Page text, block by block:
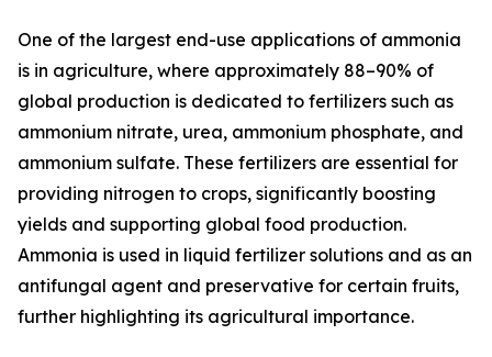
One of the largest end-use applications of ammonia
is in agriculture, where approximately 88–90% of
global production is dedicated to fertilizers such as
ammonium nitrate, urea, ammonium phosphate, and
ammonium sulfate. These fertilizers are essential for
providing nitrogen to crops, significantly boosting
yields and supporting global food production.
Ammonia is used in liquid fertilizer solutions and as an
antifungal agent and preservative for certain fruits,
further highlighting its agricultural importance.